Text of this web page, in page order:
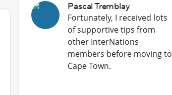
Pascal Tremblay
Fortunately, I received lots
of supportive tips from
other InterNations
members before moving to
Cape Town.